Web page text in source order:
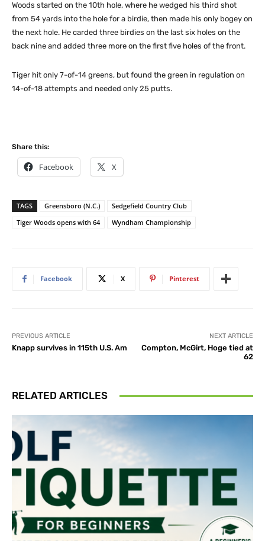
Woods started on the 10th hole, where he wedged his third shot
from 54 yards into the hole for a birdie, then made his only bogey on
the next hole. He carded three birdies on the last six holes on the
back nine and added three more on the first five holes of the front.
Tiger hit only 7-of-14 greens, but found the green in regulation on
14-of-18 attempts and needed only 25 putts.
Share this:
Facebook X
TAGS Greensboro (N.C.)
Sedgefield Country Club
Tiger Woods opens with 64
Wyndham Championship
Facebook X Pinterest
PREVIOUS ARTICLE
Knapp survives in 115th U.S. Am
NEXT ARTICLE
Compton, McGirt, Hoge tied at
62
RELATED ARTICLES